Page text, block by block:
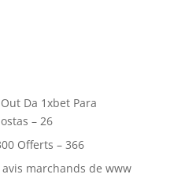
Da 1xbet Para
– 26
Offerts – 366
marchands de www